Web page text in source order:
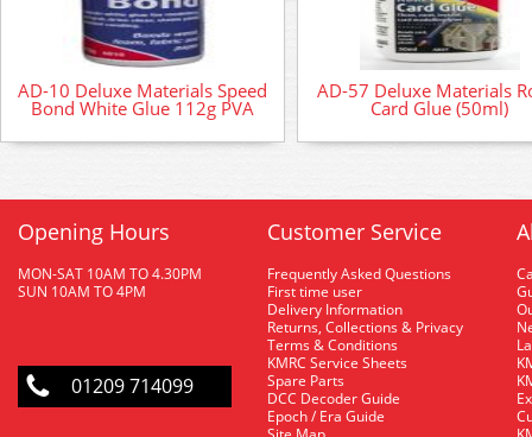
AD-10 Deluxe Materials Speed
Bond White Glue 112g PVA
AD-57 Deluxe Materials
Card Glue (50ml)
Opening Hours
MON-SAT 10AM TO 4.30PM
SUN 10AM TO 4PM
01209 714099
Customer Service
Frequently Asked Questions
First time user
Delivery Information
Returns, Collections & Privacy
Terms & Conditions
KMRC Service Sheets
Spare Parts
DCC Decoder Guide
Epoch / Era Guide